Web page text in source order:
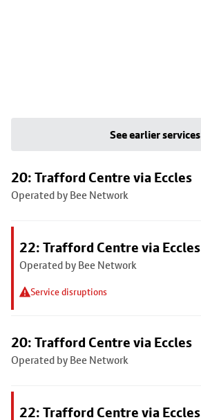
See earlier services
20: Trafford Centre via Eccles
Operated by Bee Network
22: Trafford Centre via Eccles
Operated by Bee Network
Service disruptions
20: Trafford Centre via Eccles
Operated by Bee Network
22: Trafford Centre via Eccles